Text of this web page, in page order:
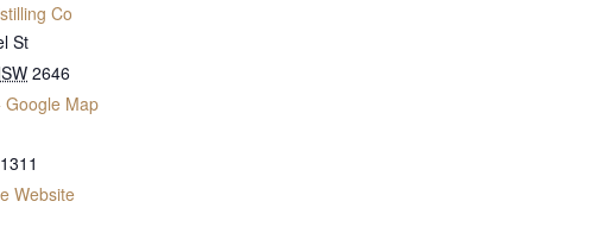
Co
St
2646
Google Map
Website